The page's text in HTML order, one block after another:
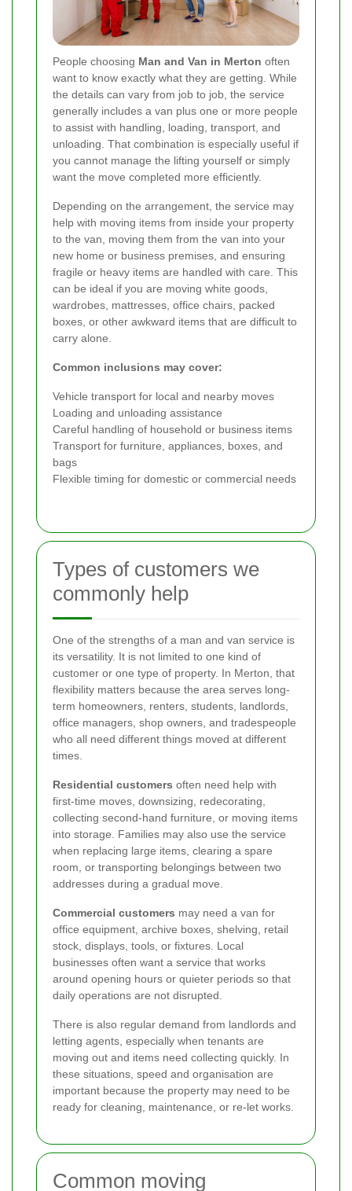
People choosing Man and Van in Merton often
want to know exactly what they are getting. While
the details can vary from job to job, the service
generally includes a van plus one or more people
to assist with handling, loading, transport, and
unloading. That combination is especially useful if
you cannot manage the lifting yourself or simply
want the move completed more efficiently.
Depending on the arrangement, the service may
help with moving items from inside your property
to the van, moving them from the van into your
new home or business premises, and ensuring
fragile or heavy items are handled with care. This
can be ideal if you are moving white goods,
wardrobes, mattresses, office chairs, packed
boxes, or other awkward items that are difficult to
carry alone.
Common inclusions may cover:
Vehicle transport for local and nearby moves
Loading and unloading assistance
Careful handling of household or business items
Transport for furniture, appliances, boxes, and
bags
Flexible timing for domestic or commercial needs
Types of customers we
commonly help
One of the strengths of a man and van service is
its versatility. It is not limited to one kind of
customer or one type of property. In Merton, that
flexibility matters because the area serves long-
term homeowners, renters, students, landlords,
office managers, shop owners, and tradespeople
who all need different things moved at different
times.
Residential customers often need help with
first-time moves, downsizing, redecorating,
collecting second-hand furniture, or moving items
into storage. Families may also use the service
when replacing large items, clearing a spare
room, or transporting belongings between two
addresses during a gradual move.
Commercial customers may need a van for
office equipment, archive boxes, shelving, retail
stock, displays, tools, or fixtures. Local
businesses often want a service that works
around opening hours or quieter periods so that
daily operations are not disrupted.
There is also regular demand from landlords and
letting agents, especially when tenants are
moving out and items need collecting quickly. In
these situations, speed and organisation are
important because the property may need to be
ready for cleaning, maintenance, or re-let works.
Common moving